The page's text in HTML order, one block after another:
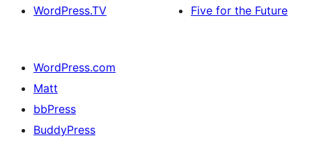
WordPress.TV
Five for the Future
WordPress.com
Matt
bbPress
BuddyPress